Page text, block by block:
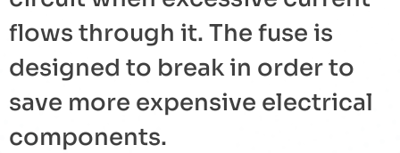
flows through it. The fuse is
designed to break in order to
save more expensive electrical
components.